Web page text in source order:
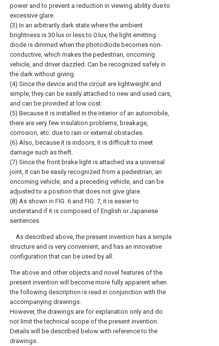
power and to prevent a reduction in viewing ability due to
excessive glare.
(3) In an arbitrarily dark state where the ambient
brightness is 30 lux or less to 0 lux, the light emitting
diode is dimmed when the photodiode becomes non-
conductive, which makes the pedestrian, oncoming
vehicle, and driver dazzled. Can be recognized safely in
the dark without giving
(4) Since the device and the circuit are lightweight and
simple, they can be easily attached to new and used cars,
and can be provided at low cost.
(5) Because it is installed in the interior of an automobile,
there are very few insulation problems, breakage,
corrosion, etc. due to rain or external obstacles.
(6) Also, because it is indoors, it is difficult to meet
damage such as theft.
(7) Since the front brake light is attached via a universal
joint, it can be easily recognized from a pedestrian, an
oncoming vehicle, and a preceding vehicle, and can be
adjusted to a position that does not give glare.
(8) As shown in FIG. 6 and FIG. 7, it is easier to
understand if it is composed of English or Japanese
sentences.
As described above, the present invention has a simple
structure and is very convenient, and has an innovative
configuration that can be used by all.
The above and other objects and novel features of the
present invention will become more fully apparent when
the following description is read in conjunction with the
accompanying drawings.
However, the drawings are for explanation only and do
not limit the technical scope of the present invention.
Details will be described below with reference to the
drawings.